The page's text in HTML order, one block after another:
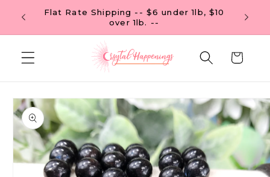
Skip to
content
Flat Rate Shipping -- $6 under 1lb, $10
over 1lb. --
Cart
Skip to
product
information